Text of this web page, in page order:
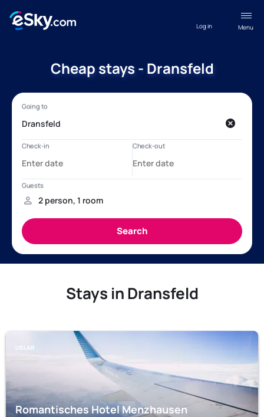
Menu
Log in
Cheap stays - Dransfeld
Stays in Dransfeld
USLAR
Romantisches Hotel Menzhausen